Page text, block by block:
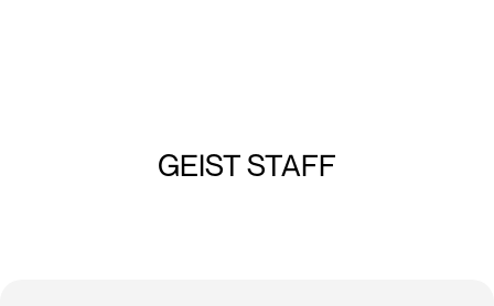
GEIST STAFF